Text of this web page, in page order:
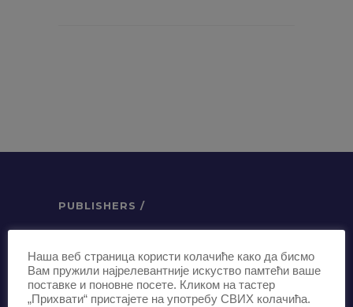
PUBLISHERS /
Serbia
Terazije 27, 5th floor
11000 Beograd
Наша веб страница користи колачиће како да бисмо
Вам пружили најрелевантније искуство памтећи ваше
поставке и поновне посете. Кликом на тастер
„Прихвати“ пристајете на употребу СВИХ колачића.